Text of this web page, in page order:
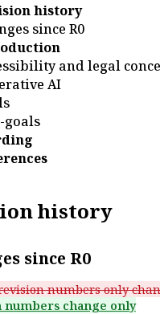
history
since R0
and legal
AI
goals
history
since R0
numbers only
change only